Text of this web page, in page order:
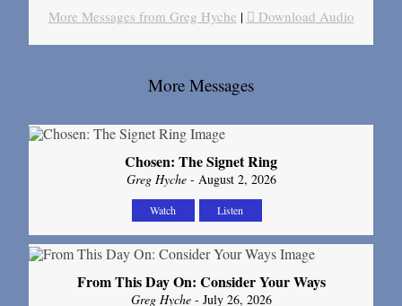
More Messages from Greg Hyche | Download Audio
More Messages
Chosen: The Signet Ring
Greg Hyche- August 2, 2026
Watch Listen
From This Day On: Consider Your Ways
Greg Hyche- July 26, 2026